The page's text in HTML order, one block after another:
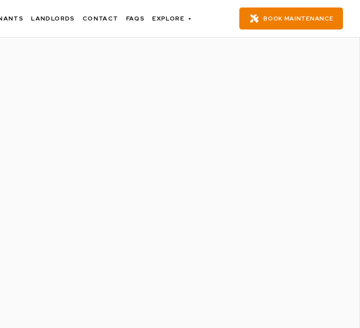
LANDLORDS CONTACT FAQS EXPLORE BOOK MAINTENANCE